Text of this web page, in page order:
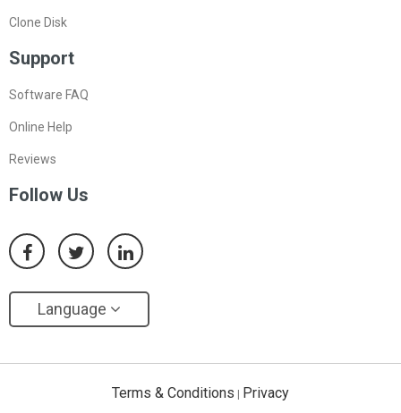
Clone Disk
Support
Software FAQ
Online Help
Reviews
Follow Us
Language
Terms & Conditions | Privacy